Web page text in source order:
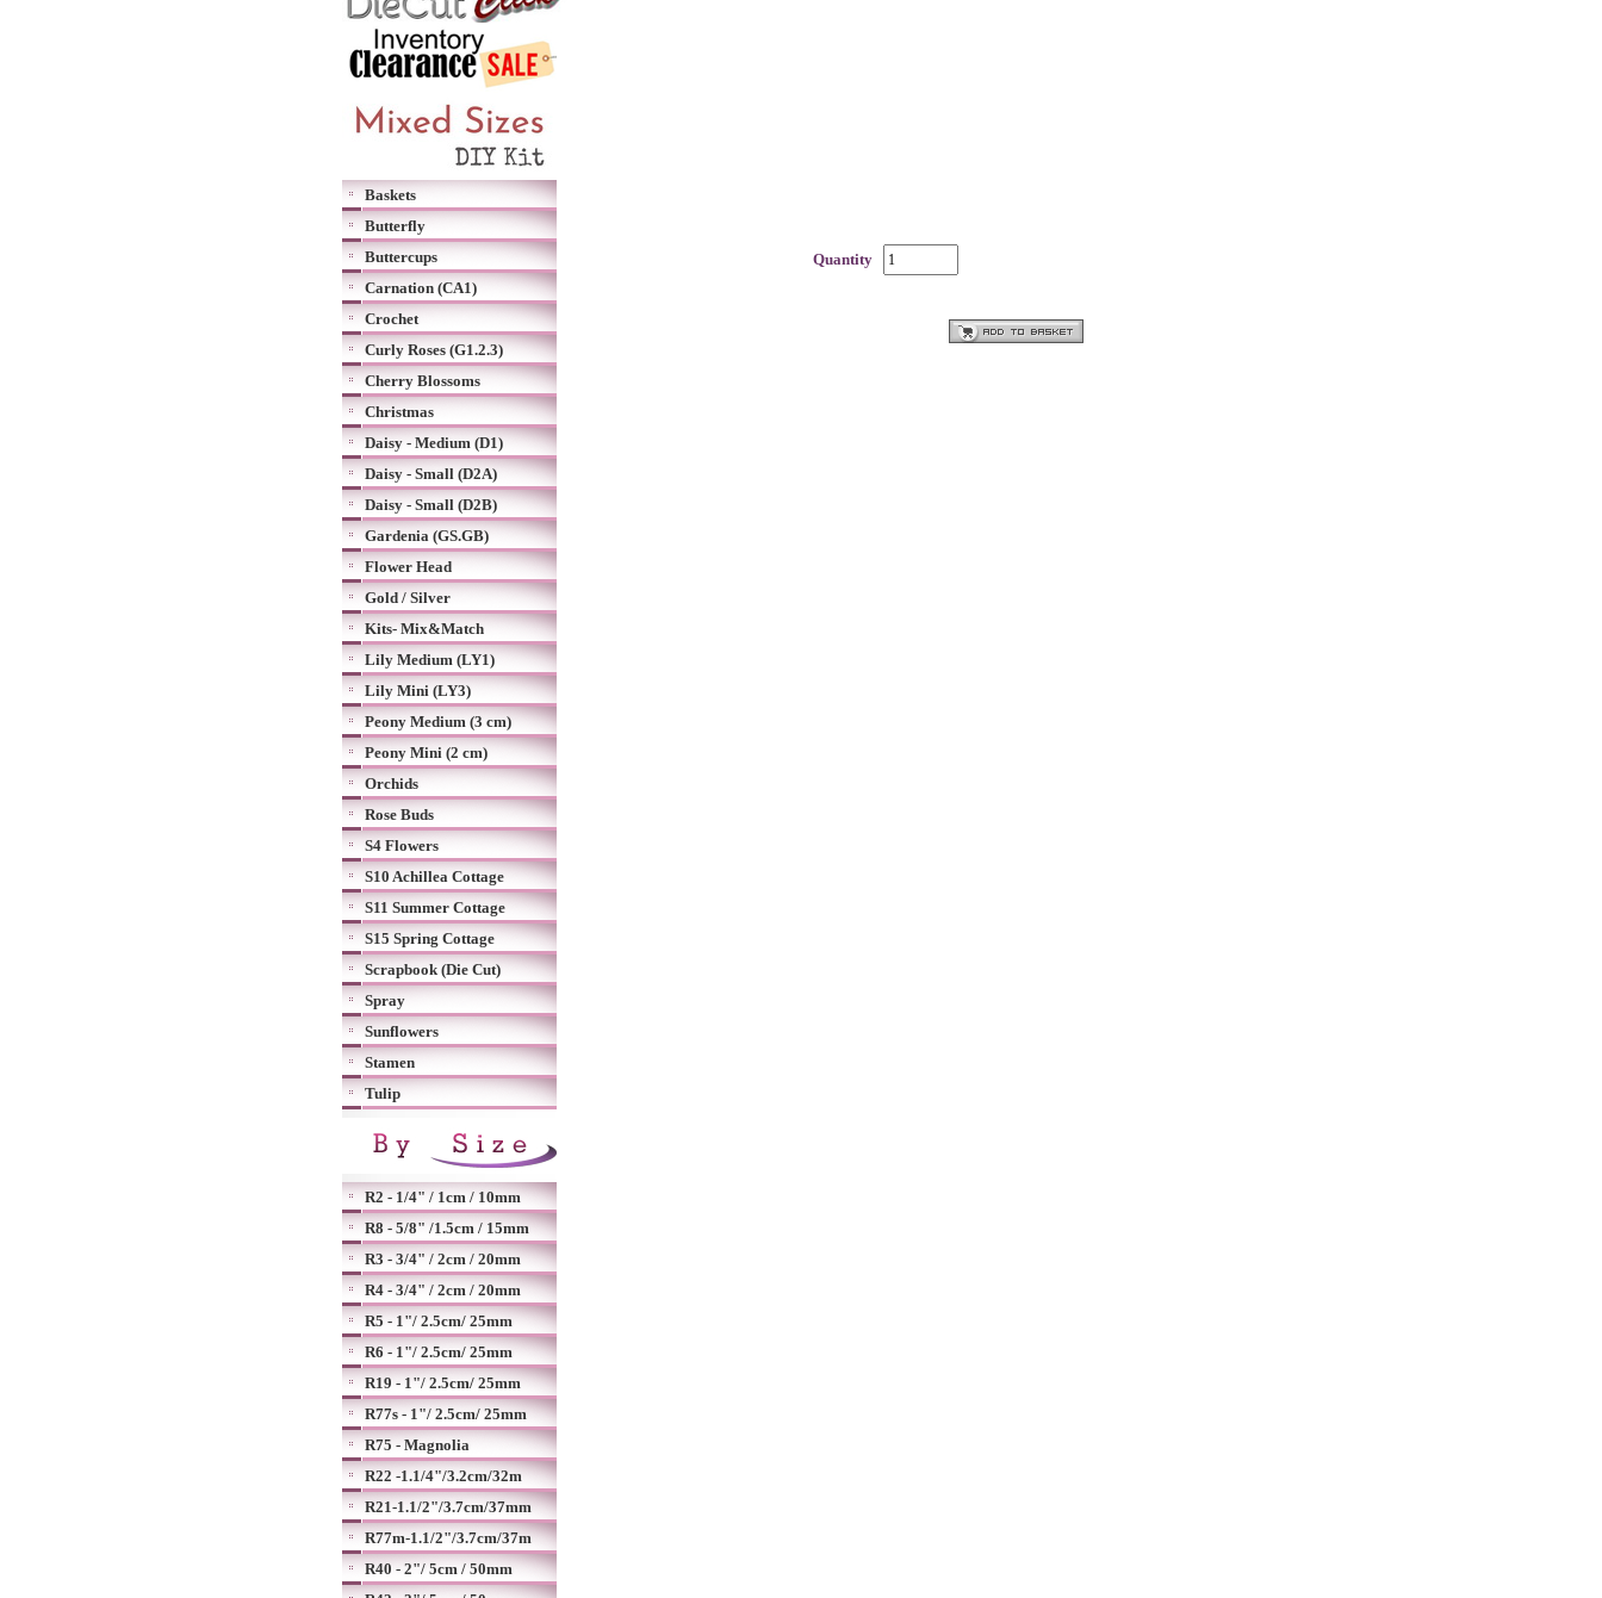
Baskets
Butterfly
Buttercups
Carnation (CA1)
Crochet
Curly Roses (G1.2.3)
Cherry Blossoms
Christmas
Daisy - Medium (D1)
Daisy - Small (D2A)
Daisy - Small (D2B)
Gardenia (GS.GB)
Flower Head
Gold / Silver
Kits- Mix&Match
Lily Medium (LY1)
Lily Mini (LY3)
Peony Medium (3 cm)
Peony Mini (2 cm)
Orchids
Rose Buds
S4 Flowers
S10 Achillea Cottage
S11 Summer Cottage
S15 Spring Cottage
Scrapbook (Die Cut)
Spray
Sunflowers
Stamen
Tulip
R2 - 1/4" / 1cm / 10mm
R8 - 5/8" /1.5cm / 15mm
R3 - 3/4" / 2cm / 20mm
R4 - 3/4" / 2cm / 20mm
R5 - 1"/ 2.5cm/ 25mm
R6 - 1"/ 2.5cm/ 25mm
R19 - 1"/ 2.5cm/ 25mm
R77s - 1"/ 2.5cm/ 25mm
R75 - Magnolia
R22 -1.1/4"/3.2cm/32m
R21-1.1/2"/3.7cm/37mm
R77m-1.1/2"/3.7cm/37m
R40 - 2"/ 5cm / 50mm
Quantity